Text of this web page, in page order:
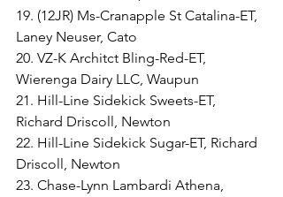
19. (12JR) Ms-Cranapple St Catalina-ET,
Laney Neuser, Cato
20. VZ-K Architct Bling-Red-ET,
Wierenga Dairy LLC, Waupun
21. Hill-Line Sidekick Sweets-ET,
Richard Driscoll, Newton
22. Hill-Line Sidekick Sugar-ET, Richard
Driscoll, Newton
23. Chase-Lynn Lambardi Athena,